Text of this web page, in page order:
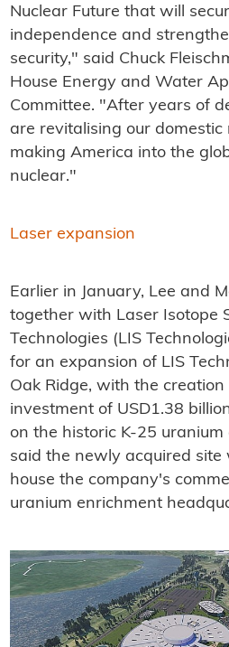
Nuclear Future that will
independence and
security," said Chuck
House Energy and Water
Committee. "After years of
are revitalising our
making America into the
nuclear."
Laser expansion
Earlier in January, Lee and
together with Laser Isotope
Technologies (LIS
for an expansion of LIS
Oak Ridge, with the
investment of USD1.38
on the historic K-25 uranium
said the newly acquired site
house the company's
uranium enrichment